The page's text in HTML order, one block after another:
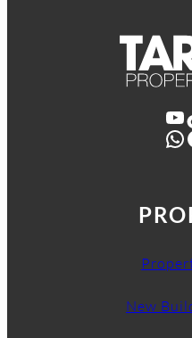
YouTube
WhatsApp
New